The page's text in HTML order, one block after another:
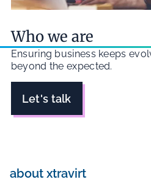
Who we are
Ensuring business keeps
beyond the expected.
Let's talk
about xtravirt